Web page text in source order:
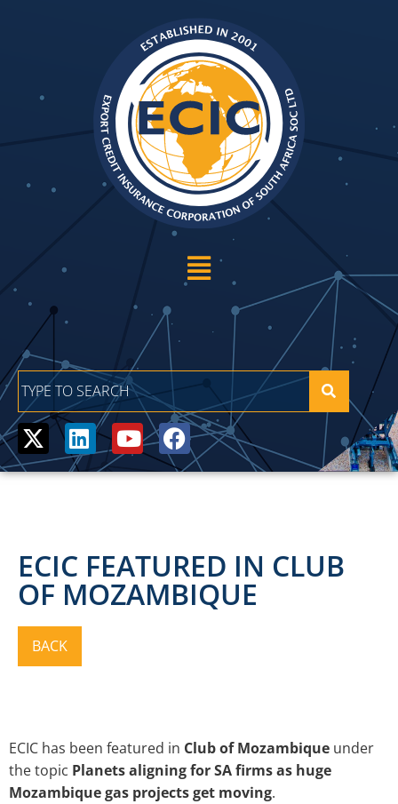
ECIC FEATURED IN CLUB
OF MOZAMBIQUE
ECIC has been featured in Club of Mozambique under
the topic Planets aligning for SA firms as huge
Mozambique gas projects get moving.